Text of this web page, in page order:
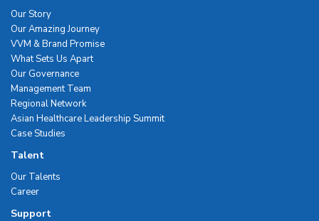
Our Story
Our Amazing Journey
VVM & Brand Promise
What Sets Us Apart
Our Governance
Management Team
Regional Network
Asian Healthcare Leadership Summit
Case Studies
Talent
Our Talents
Career
Support